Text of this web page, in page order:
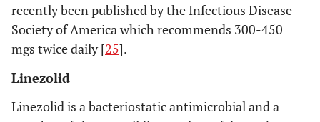
recently been published by the Infectious Disease
Society of America which recommends 300-450
mgs twice daily [25].
Linezolid
Linezolid is a bacteriostatic antimicrobial and a